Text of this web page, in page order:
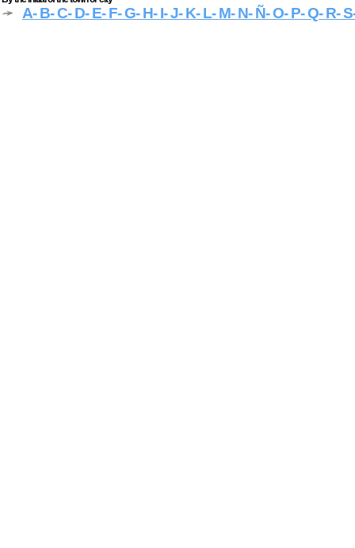
A- B- C- D- E- F- G- H- I- J- K- L- M- N- Ñ- O- P- Q- R- S